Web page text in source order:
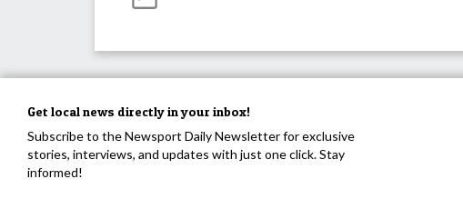
Get local news directly in your inbox!
Subscribe to the Newsport Daily Newsletter for exclusive
stories, interviews, and updates with just one click. Stay
informed!